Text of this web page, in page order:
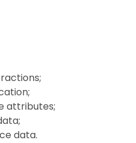
attributes;
data.